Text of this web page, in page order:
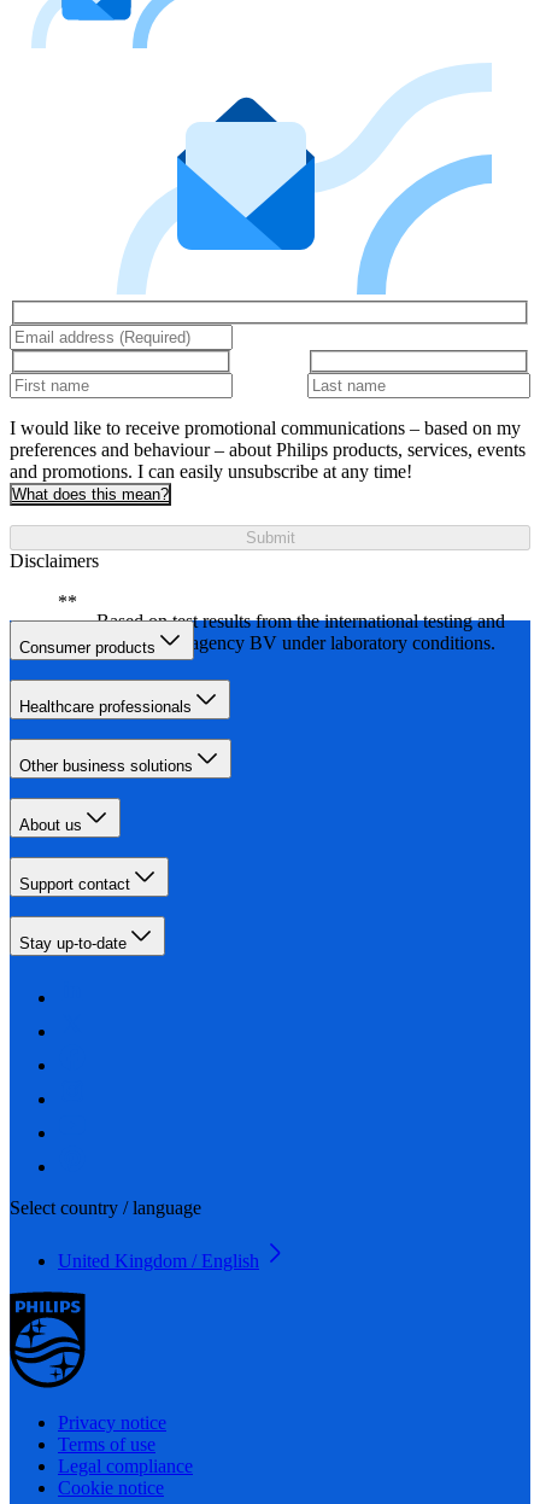
I would like to receive promotional communications – based on my
preferences and behaviour – about Philips products, services, events
and promotions. I can easily unsubscribe at any time!
What does this mean?
Submit
Disclaimers
Based on test results from the international testing and
certification agency BV under laboratory conditions.
Consumer products
Healthcare professionals
Other business solutions
About us
Support contact
Stay up-to-date
Select country / language
United Kingdom / English
Privacy notice
Terms of use
Legal compliance
Cookie notice